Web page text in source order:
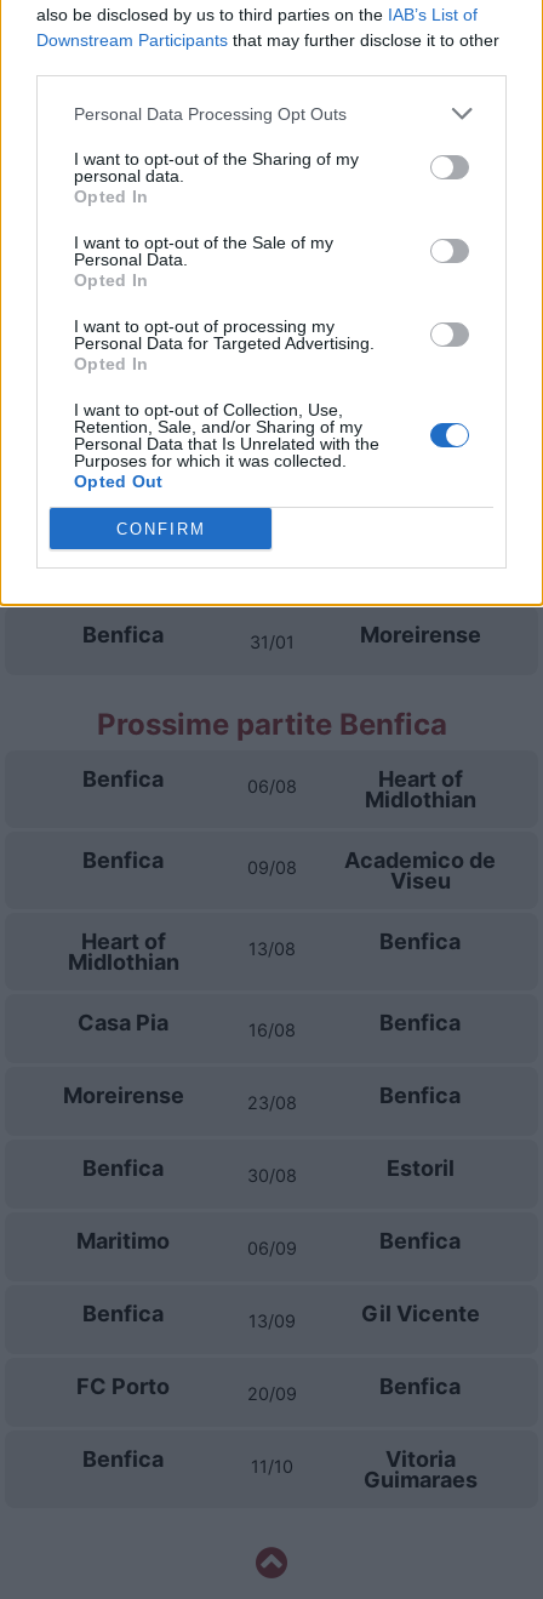
also be disclosed by us to third parties on the IAB’s List of
Downstream Participants that may further disclose it to other
Personal Data Processing Opt Outs
I want to opt-out of the Sharing of my
personal data.
Opted In
I want to opt-out of the Sale of my
Personal Data.
Opted In
I want to opt-out of processing my
Personal Data for Targeted Advertising.
Opted In
I want to opt-out of Collection, Use,
Retention, Sale, and/or Sharing of my
Personal Data that Is Unrelated with the
Purposes for which it was collected.
Opted Out
CONFIRM
2020 Benfica 1-1 Moreirense
2019 Moreirense 1-2 Benfica
Prossime partite Moreirense
Moreirense Sporting Braga
Moreirense 23/08 Benfica
FC Porto 06/09
Sporting
Portugal
Sporting Braga 17/01 Moreirense
Benfica 31/01 Moreirense
Prossime partite Benfica
Benfica 06/08
Heart of
Midlothian
Benfica 09/08
Academico de
Viseu
Heart of
Midlothian
13/08 Benfica
Casa Pia 16/08 Benfica
Moreirense 23/08 Benfica
Benfica 30/08 Estoril
Maritimo 06/09 Benfica
Benfica 13/09 Gil Vicente
FC Porto 20/09 Benfica
Benfica 11/10
Vitoria
Guimaraes